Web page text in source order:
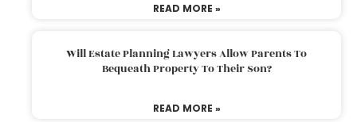
READ MORE »
Will Estate Planning Lawyers Allow Parents To
Bequeath Property To Their Son?
READ MORE »